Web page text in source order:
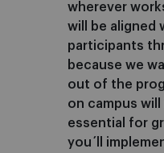
wherever
will be aligned
participants
because we
out of the
on campus
essential for
you´ll